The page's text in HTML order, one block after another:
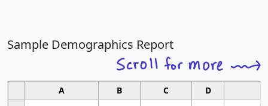
Sample Demographics Report
A B C D